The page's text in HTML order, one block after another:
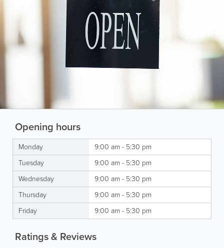
Opening hours
Monday
9:00 am - 5:30 pm
Tuesday
9:00 am - 5:30 pm
Wednesday
9:00 am - 5:30 pm
Thursday
9:00 am - 5:30 pm
Friday
9:00 am - 5:30 pm
Ratings & Reviews